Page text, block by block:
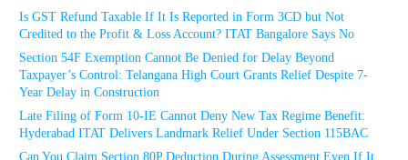
Is GST Refund Taxable If It Is Reported in Form 3CD but Not
Credited to the Profit & Loss Account? ITAT Bangalore Says No
Section 54F Exemption Cannot Be Denied for Delay Beyond
Taxpayer’s Control: Telangana High Court Grants Relief Despite 7-
Year Delay in Construction
Late Filing of Form 10-IE Cannot Deny New Tax Regime Benefit:
Hyderabad ITAT Delivers Landmark Relief Under Section 115BAC
Can You Claim Section 80P Deduction During Assessment Even If It